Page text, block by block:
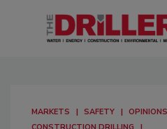
MARKETS SAFETY
OPINIONS